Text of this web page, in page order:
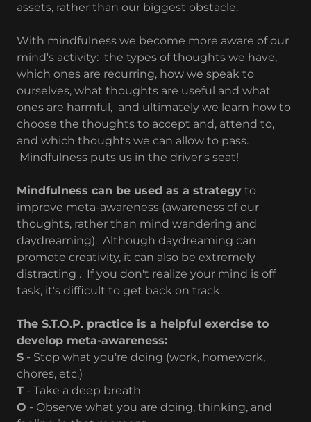
assets, rather than our biggest obstacle.
With mindfulness we become more aware of our
mind's activity: the types of thoughts we have,
which ones are recurring, how we speak to
ourselves, what thoughts are useful and what
ones are harmful, and ultimately we learn how to
choose the thoughts to accept and, attend to,
and which thoughts we can allow to pass.
Mindfulness puts us in the driver's seat!
Mindfulness can be used as a strategy to
improve meta-awareness (awareness of our
thoughts, rather than mind wandering and
daydreaming). Although daydreaming can
promote creativity, it can also be extremely
distracting . If you don't realize your mind is off
task, it's difficult to get back on track.
The S.T.O.P. practice is a helpful exercise to
develop meta-awareness:
S - Stop what you're doing (work, homework,
chores, etc.)
T - Take a deep breath
O - Observe what you are doing, thinking, and